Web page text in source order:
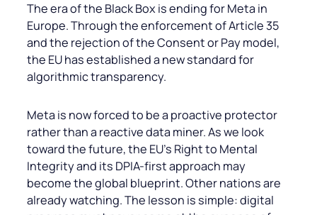
The era of the Black Box is ending for Meta in
Europe. Through the enforcement of Article 35
and the rejection of the Consent or Pay model,
the EU has established a new standard for
algorithmic transparency.
Meta is now forced to be a proactive protector
rather than a reactive data miner. As we look
toward the future, the EU’s Right to Mental
Integrity and its DPIA-first approach may
become the global blueprint. Other nations are
already watching. The lesson is simple: digital